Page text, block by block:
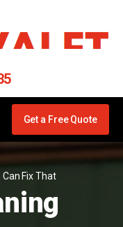
Get a Free Quote
Can Fix That